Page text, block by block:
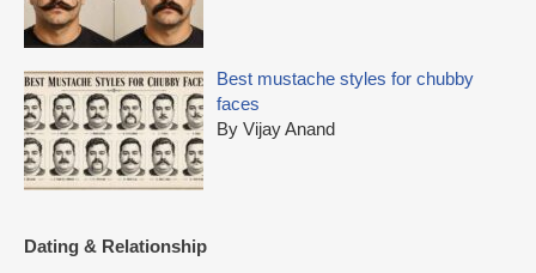
Best mustache styles for chubby
faces
By Vijay Anand
Dating & Relationship